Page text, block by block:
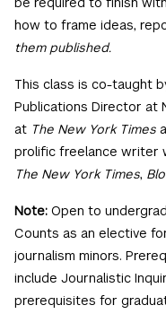
how to frame ideas,
them published.
This class is co-taught
Publications Director at
at The New York Times
prolific freelance writer
The New York Times,
Note: Open to
Counts as an elective
journalism minors.
include Journalistic
prerequisites for